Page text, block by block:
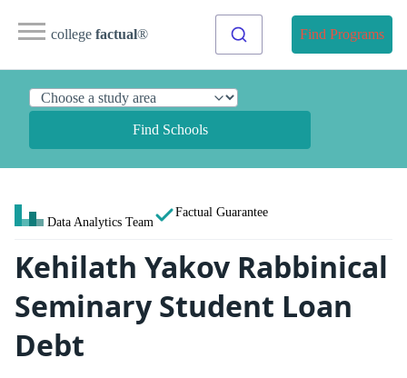
college factual® Find Programs
Find Schools
Data Analytics Team
Factual Guarantee
Kehilath Yakov Rabbinical
Seminary Student Loan
Debt